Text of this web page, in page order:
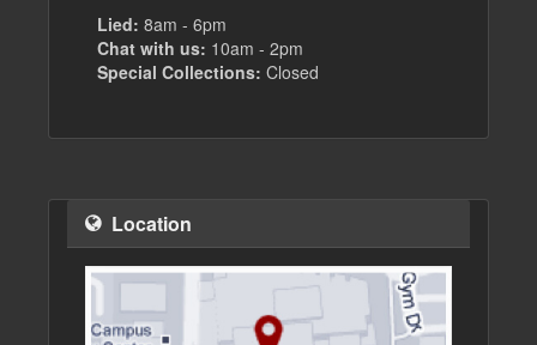
Lied: 8am - 6pm
Chat with us: 10am - 2pm
Special Collections: Closed
Location